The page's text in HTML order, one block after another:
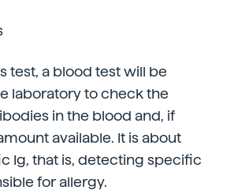
test, a blood test will be
laboratory to check the
in the blood and, if
available. It is about
Ig, that is, detecting specific
for allergy.